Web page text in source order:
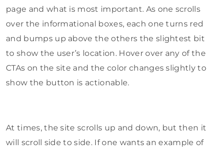
page and what is most important. As one scrolls
over the informational boxes, each one turns red
and bumps up above the others the slightest bit
to show the user’s location. Hover over any of the
CTAs on the site and the color changes slightly to
show the button is actionable.
At times, the site scrolls up and down, but then it
will scroll side to side. If one wants an example of